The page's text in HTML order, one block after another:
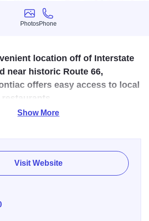
Photos
Photos
Phone
Phone
location off of Interstate
near historic Route 66,
offers easy access to local
it comes to where you sleep
comforts are the best. When you
Inn in Pontiac, you get all the comforts
this national Hotel chain.
off of Interstate 55, not too far away
Show More
Visit Website